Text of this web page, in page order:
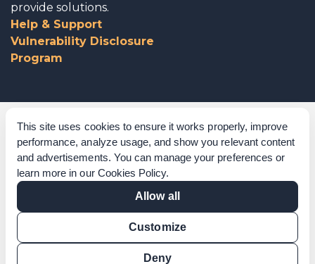
This site uses cookies to ensure it works properly, improve
performance, analyze usage, and show you relevant content
and advertisements. You can manage your preferences or
learn more in our Cookies Policy.
Allow all
Customize
Deny
provide solutions.
Help & Support
Vulnerability Disclosure
Program
Corporate Governance
Acknowledgements
Policies & Terms of Service